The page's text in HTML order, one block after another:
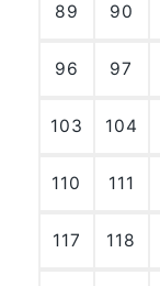
89 90
96 97
103 104
110 111
117 118